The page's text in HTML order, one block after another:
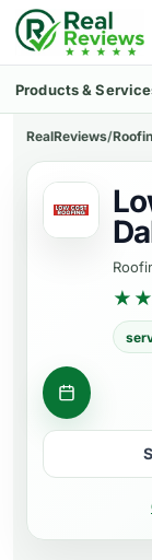
Products &
RealReviews/
Get a quote